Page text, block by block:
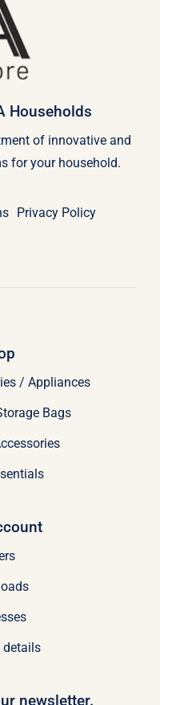
Households
of innovative and
for your household.
Privacy Policy
/ Appliances
Bags
details
newsletter.